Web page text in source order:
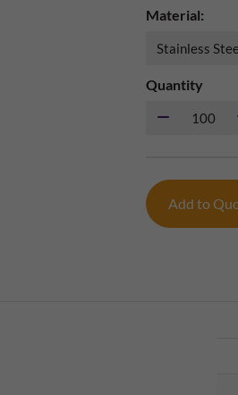
Material:
Quantity
Add to